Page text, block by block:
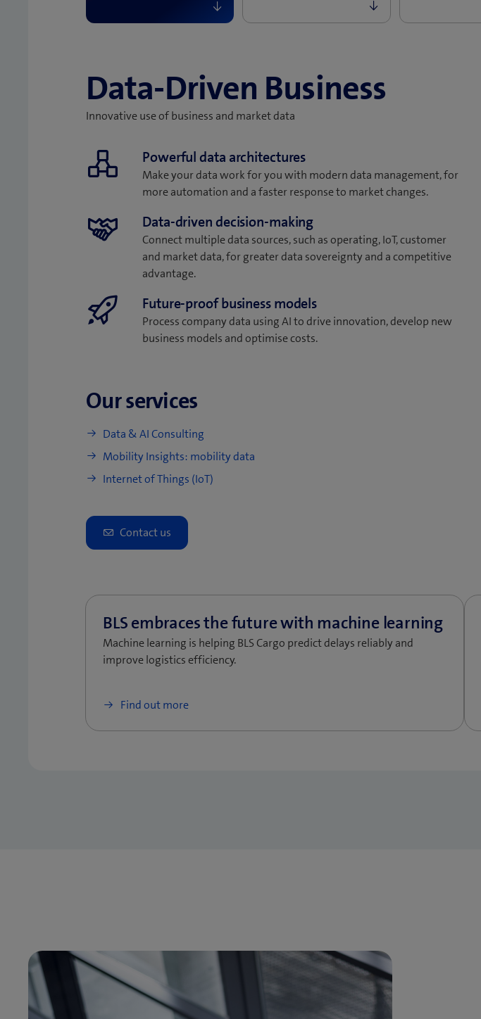
Data-Driven Business
Innovative use of business and market data
Powerful data architectures
Make your data work for you with modern data management, for
more automation and a faster response to market changes.
Data-driven decision-making
Connect multiple data sources, such as operating, IoT, customer
and market data, for greater data sovereignty and a competitive
advantage.
Future-proof business models
Process company data using AI to drive innovation, develop new
business models and optimise costs.
Our services
Data & AI Consulting
Mobility Insights: mobility data
Internet of Things (IoT)
Machine learning is helping BLS Cargo predict delays reliably and
improve logistics efficiency.
Find out more